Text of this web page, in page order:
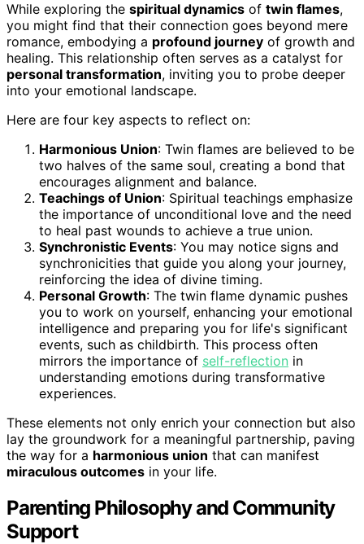
While exploring the spiritual dynamics of twin flames,
you might find that their connection goes beyond mere
romance, embodying a profound journey of growth and
healing. This relationship often serves as a catalyst for
personal transformation, inviting you to probe deeper
into your emotional landscape.
Here are four key aspects to reflect on:
Harmonious Union: Twin flames are believed to be
two halves of the same soul, creating a bond that
encourages alignment and balance.
Teachings of Union: Spiritual teachings emphasize
the importance of unconditional love and the need
to heal past wounds to achieve a true union.
Synchronistic Events: You may notice signs and
synchronicities that guide you along your journey,
reinforcing the idea of divine timing.
Personal Growth: The twin flame dynamic pushes
you to work on yourself, enhancing your emotional
intelligence and preparing you for life's significant
events, such as childbirth. This process often
mirrors the importance of self-reflection in
understanding emotions during transformative
experiences.
These elements not only enrich your connection but also
lay the groundwork for a meaningful partnership, paving
the way for a harmonious union that can manifest
miraculous outcomes in your life.
Parenting Philosophy and Community
Support